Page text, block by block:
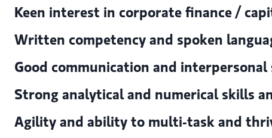
Keen interest in corporate finance /
Written competency and spoken
Good communication and
Strong analytical and numerical skills
Agility and ability to multi-task and